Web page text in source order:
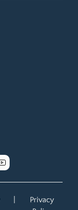
youtube
Privacy